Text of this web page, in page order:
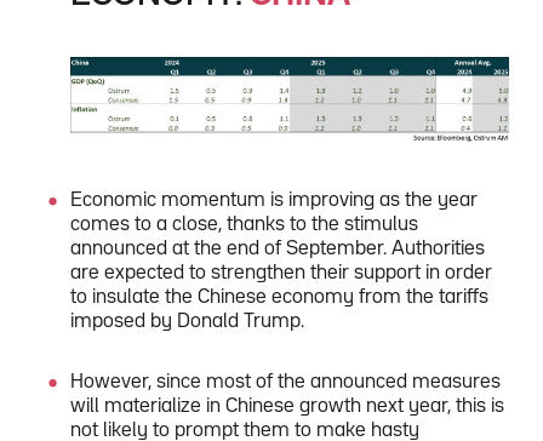
Economic momentum is improving as the year
comes to a close, thanks to the stimulus
announced at the end of September. Authorities
are expected to strengthen their support in order
to insulate the Chinese economy from the tariffs
imposed by Donald Trump.
However, since most of the announced measures
will materialize in Chinese growth next year, this is
not likely to prompt them to make hasty